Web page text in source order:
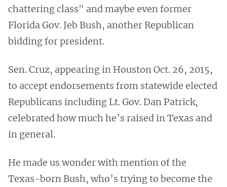
chattering class" and maybe even former
Florida Gov. Jeb Bush, another Republican
bidding for president.
Sen. Cruz, appearing in Houston Oct. 26, 2015,
to accept endorsements from statewide elected
Republicans including Lt. Gov. Dan Patrick,
celebrated how much he’s raised in Texas and
in general.
He made us wonder with mention of the
Texas-born Bush, who’s trying to become the